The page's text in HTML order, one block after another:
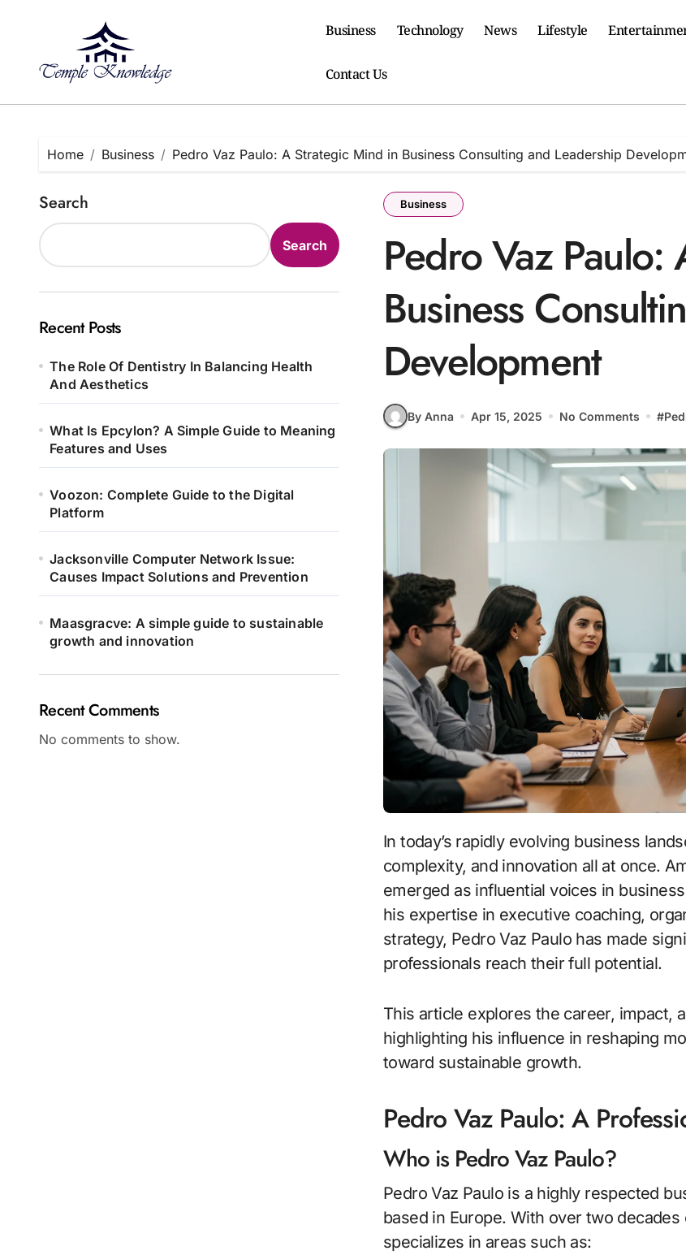
Business Technology News Lifestyle
Contact Us
Home Business Pedro Vaz Paulo: A Strategic Mind in Business Consulting and Leadership
Search
Search
Recent Posts
The Role Of Dentistry In Balancing Health
And Aesthetics
What Is Epcylon? A Simple Guide to Meaning
Features and Uses
Voozon: Complete Guide to the Digital
Platform
Jacksonville Computer Network Issue:
Causes Impact Solutions and Prevention
Maasgracve: A simple guide to sustainable
growth and innovation
Recent Comments
No comments to show.
Business
Pedro Vaz
Business
Development
By Anna Apr 15, 2025 No Comments #
In today’s rapidly evolving business landscape, leaders must navigate uncertainty,
complexity, and innovation all at once.
emerged as influential voices in
his expertise in executive coaching,
strategy, Pedro Vaz Paulo has made
professionals reach their full potential.
This article explores the career, impact,
highlighting his influence in reshaping
toward sustainable growth.
Pedro Vaz Paulo: A
Who is Pedro Vaz Paulo?
Pedro Vaz Paulo is a highly respected
based in Europe. With over two
specializes in areas such as: